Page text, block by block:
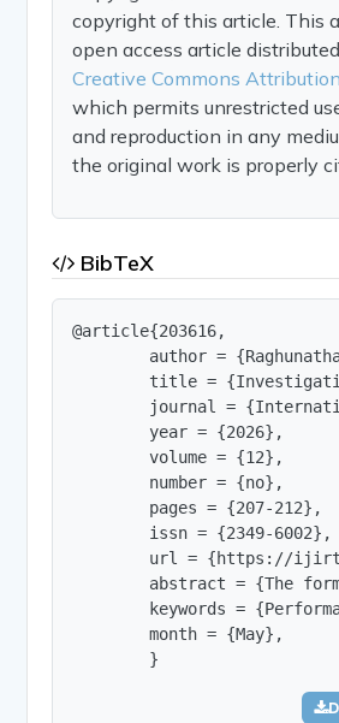
copyright of this article. This
open access article
Creative Commons
which permits unrestricted
and reproduction in any
the original work is properly
BibTeX
@article{203616,
author =
title =
journal =
        year = {2026},
        volume = {12},
        number = {no},
        pages = {207-212},
        issn = {2349-6002},
url = {https://
abstract = {The
keywords =
        month = {May},
        }